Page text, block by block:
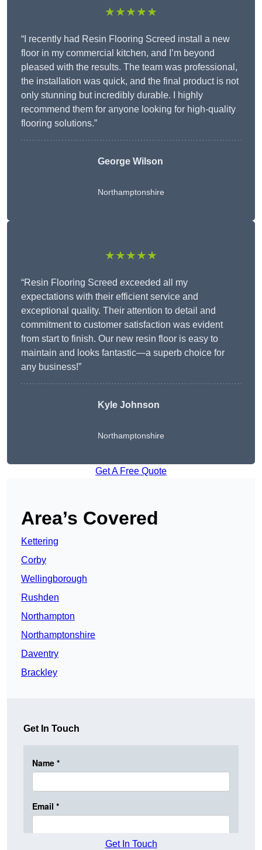
★★★★★
“I recently had Resin Flooring Screed install a new
floor in my commercial kitchen, and I’m beyond
pleased with the results. The team was professional,
the installation was quick, and the final product is not
only stunning but incredibly durable. I highly
recommend them for anyone looking for high-quality
flooring solutions.”
George Wilson
Northamptonshire
★★★★★
“Resin Flooring Screed exceeded all my
expectations with their efficient service and
exceptional quality. Their attention to detail and
commitment to customer satisfaction was evident
from start to finish. Our new resin floor is easy to
maintain and looks fantastic—a superb choice for
any business!”
Kyle Johnson
Northamptonshire
Get A Free Quote
Area’s Covered
Kettering
Corby
Wellingborough
Rushden
Northampton
Northamptonshire
Daventry
Brackley
Get In Touch
Get In Touch